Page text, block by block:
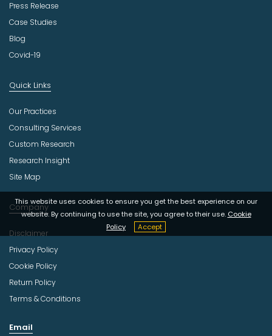
This website uses cookies to ensure you get the best experience on our
website. By continuing to use the site, you agree to their use. Cookie
Policy
Accept
Press Release
Case Studies
Blog
Covid-19
Quick Links
Our Practices
Consulting Services
Custom Research
Research Insight
Site Map
Company
Disclaimer
Privacy Policy
Cookie Policy
Return Policy
Terms & Conditions
Email